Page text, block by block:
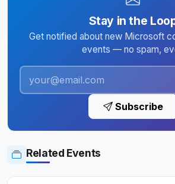
Stay in the
Get notified about new Microsoft
events — no spam,
Subscribe
Related Events